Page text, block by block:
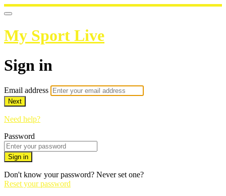
My Sport Live
Sign in
Email address
Next
Need help?
Password
Sign in
Don't know your password? Never set one?
Reset your password